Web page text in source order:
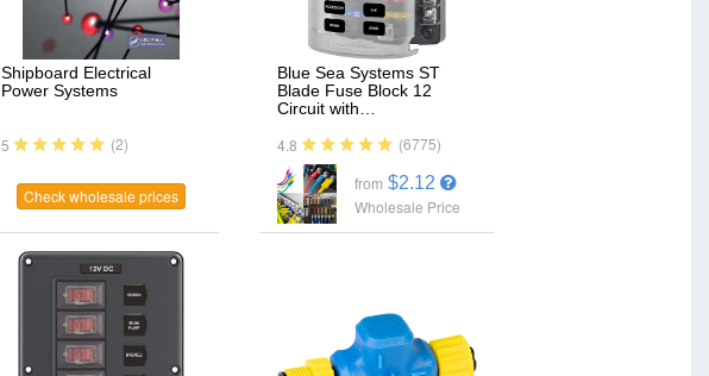
Shipboard Electrical
Power Systems
5 (2)
Check wholesale prices
Blue Sea Systems ST
Blade Fuse Block 12
Circuit with…
4.8 (6775)
from $2.12
Wholesale Price